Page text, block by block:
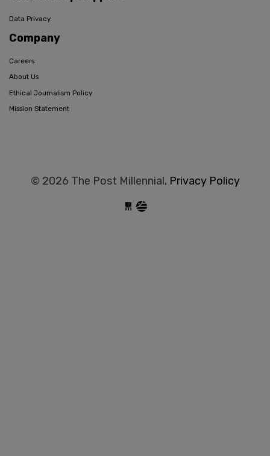
Data Privacy
Company
Careers
About Us
Ethical Journalism Policy
Mission Statement
© 2026 The Post Millennial, Privacy Policy